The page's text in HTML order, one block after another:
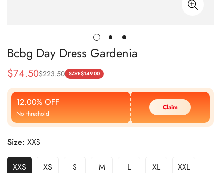
Bcbg Day Dress Gardenia
Sale
Price
$74.50
Regular
Price
$223.50 SAVE$149.00
12.00% OFF
No threshold
Claim
Size: XXS
XXS XS S M L XL XXL